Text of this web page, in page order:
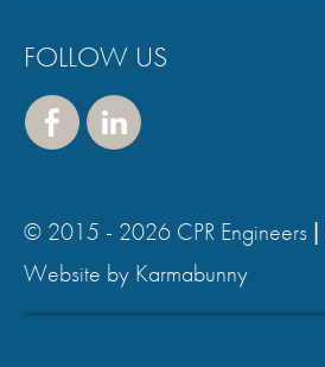
FOLLOW US
book
dIn
© 2015 - 2026 CPR Engineers |
Website by Karmabunny,